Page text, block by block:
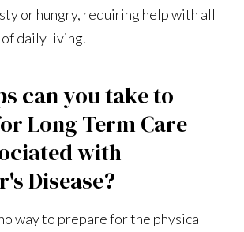
or hungry, requiring help with all
daily living.
can you take to
Long Term Care
with
Disease?
way to prepare for the physical